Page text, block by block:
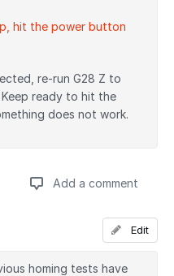
hit the power button
re-run G28 Z to
ready to hit the
does not work.
Add a comment
homing tests have
Edit